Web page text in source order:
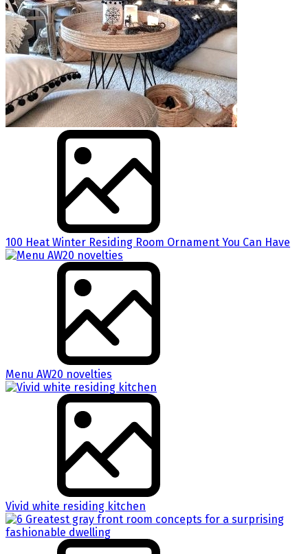
100 Heat Winter Residing Room Ornament You Can Have
Menu AW20 novelties
Vivid white residing kitchen